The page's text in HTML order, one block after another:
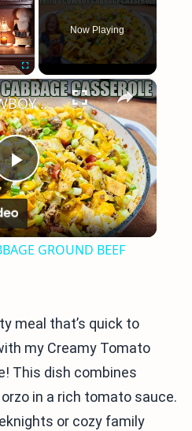
Fullscreen
Now Playing
×
Play
Video
FRITOS COWBOY CABBAGE GROUND BEEF CASSEROLE DINNER
GROUND BEEF
meal that’s quick to
my Creamy Tomato
This dish combines
in a rich tomato sauce.
or cozy family